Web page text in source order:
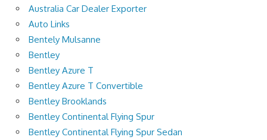
Australia Car Dealer Exporter
Auto Links
Bentely Mulsanne
Bentley
Bentley Azure T
Bentley Azure T Convertible
Bentley Brooklands
Bentley Continental Flying Spur
Bentley Continental Flying Spur Sedan